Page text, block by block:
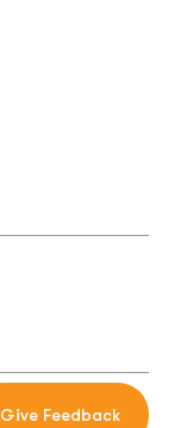
Give Feedback